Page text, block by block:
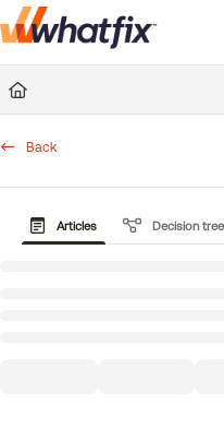
Documentation
Fetch the complete
Back
Articles Decision